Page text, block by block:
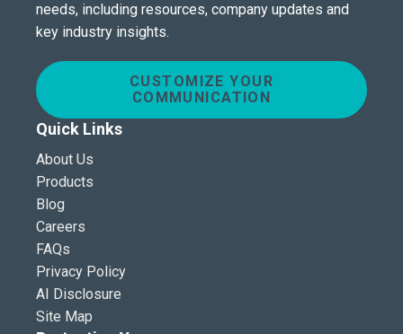
needs, including resources, company updates and
key industry insights.
CUSTOMIZE YOUR
COMMUNICATION
Quick Links
About Us
Products
Blog
Careers
FAQs
Privacy Policy
AI Disclosure
Site Map